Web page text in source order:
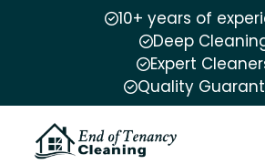
10+ years of
Deep
Expert
Quality